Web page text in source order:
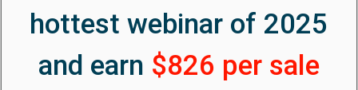
hottest webinar of 2025
and earn $826 per sale